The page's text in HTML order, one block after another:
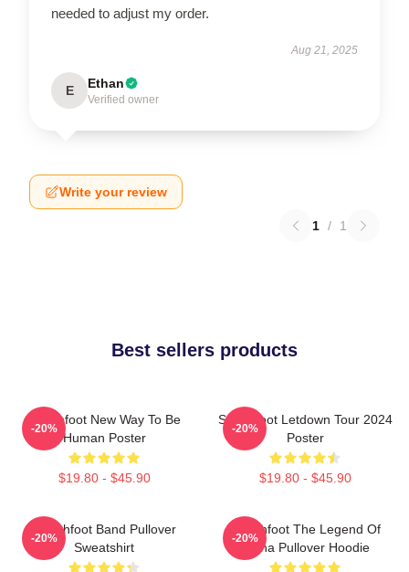
needed to adjust my order.
Aug 21, 2025
E Ethan
Verified owner
Write your review
1 / 1
Best sellers products
Switchfoot New Way To Be
Human Poster
$19.80 - $45.90
-20%
Switchfoot Letdown Tour 2024
Poster
$19.80 - $45.90
-20%
Switchfoot Band Pullover
Sweatshirt
-20%
Switchfoot The Legend Of
China Pullover Hoodie
-20%